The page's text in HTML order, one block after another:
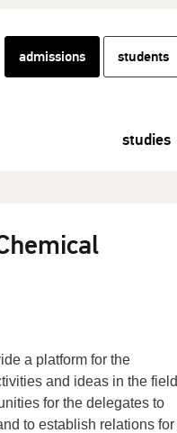
admissions students
studies
a platform for the
and ideas in the field
for the delegates to
to establish relations for